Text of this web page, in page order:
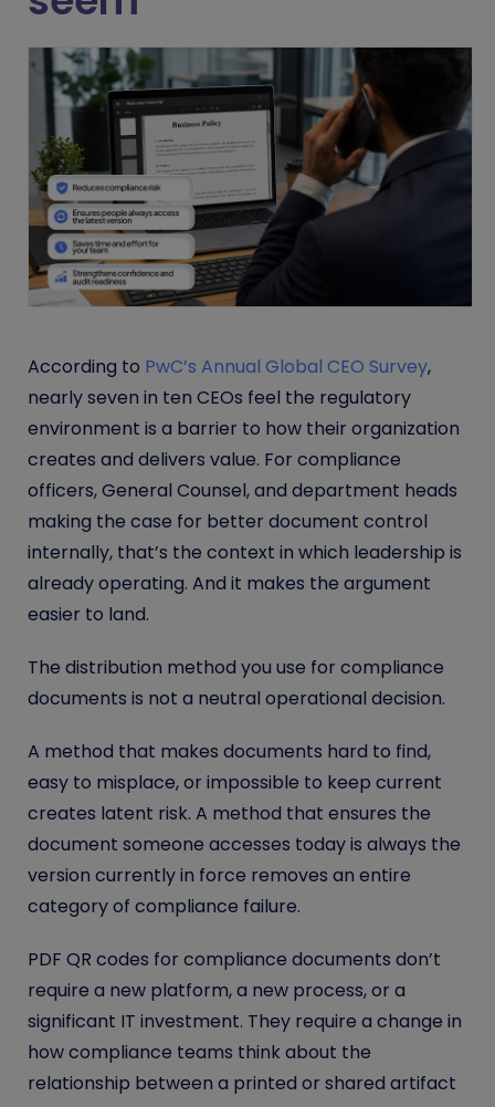
According to PwC’s Annual Global CEO Survey,
nearly seven in ten CEOs feel the regulatory
environment is a barrier to how their organization
creates and delivers value. For compliance
officers, General Counsel, and department heads
making the case for better document control
internally, that’s the context in which leadership is
already operating. And it makes the argument
easier to land.
The distribution method you use for compliance
documents is not a neutral operational decision.
A method that makes documents hard to find,
easy to misplace, or impossible to keep current
creates latent risk. A method that ensures the
document someone accesses today is always the
version currently in force removes an entire
category of compliance failure.
PDF QR codes for compliance documents don’t
require a new platform, a new process, or a
significant IT investment. They require a change in
how compliance teams think about the
relationship between a printed or shared artifact